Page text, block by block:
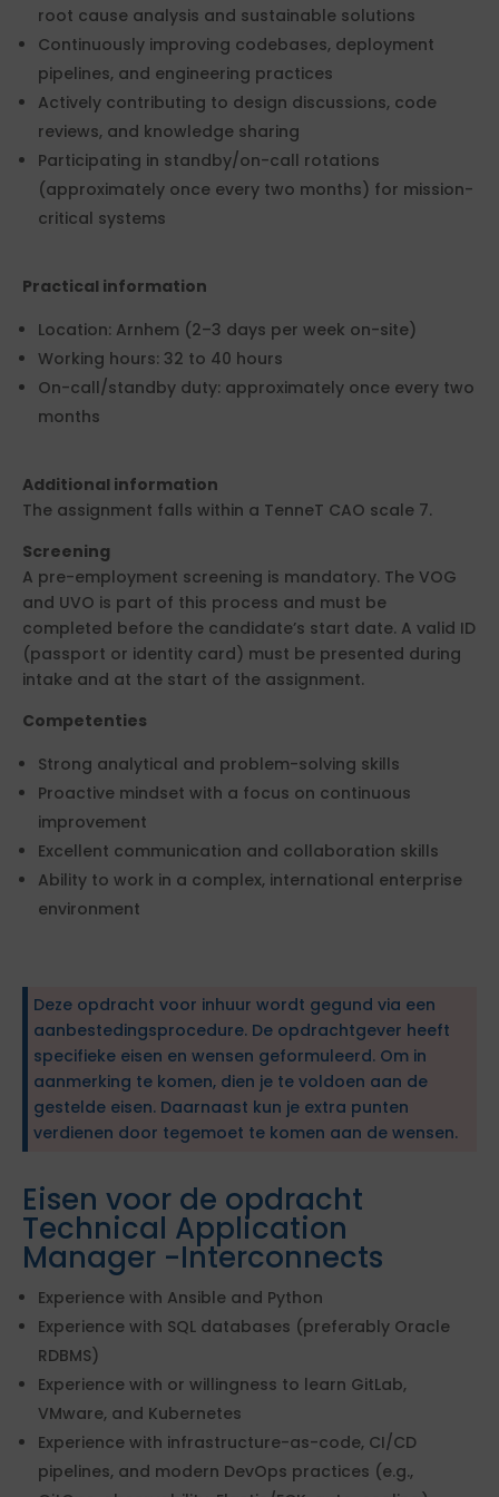
root cause analysis and sustainable solutions
Continuously improving codebases, deployment
pipelines, and engineering practices
Actively contributing to design discussions, code
reviews, and knowledge sharing
Participating in standby/on-call rotations
(approximately once every two months) for mission-
critical systems
Practical information
Location: Arnhem (2–3 days per week on-site)
Working hours: 32 to 40 hours
On-call/standby duty: approximately once every two
months
Additional information
The assignment falls within a TenneT CAO scale 7.
Screening
A pre-employment screening is mandatory. The VOG
and UVO is part of this process and must be
completed before the candidate’s start date. A valid ID
(passport or identity card) must be presented during
intake and at the start of the assignment.
Competenties
Strong analytical and problem-solving skills
Proactive mindset with a focus on continuous
improvement
Excellent communication and collaboration skills
Ability to work in a complex, international enterprise
environment
Deze opdracht voor inhuur wordt gegund via een
aanbestedingsprocedure. De opdrachtgever heeft
specifieke eisen en wensen geformuleerd. Om in
aanmerking te komen, dien je te voldoen aan de
gestelde eisen. Daarnaast kun je extra punten
verdienen door tegemoet te komen aan de wensen.
Eisen voor de opdracht
Technical Application
Manager -Interconnects
Experience with Ansible and Python
Experience with SQL databases (preferably Oracle
RDBMS)
Experience with or willingness to learn GitLab,
VMware, and Kubernetes
Experience with infrastructure-as-code, CI/CD
pipelines, and modern DevOps practices (e.g.,